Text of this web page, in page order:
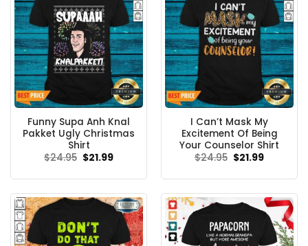
Funny Supa Anh Knal
Pakket Ugly Christmas
Shirt
$24.95 Original
$21.99Current
I Can’t Mask My
Excitement Of Being
Your Counselor Shirt
$24.95 Original
$21.99Current